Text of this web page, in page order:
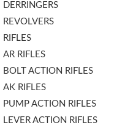
DERRINGERS
REVOLVERS
RIFLES
AR RIFLES
BOLT ACTION RIFLES
AK RIFLES
PUMP ACTION RIFLES
LEVER ACTION RIFLES